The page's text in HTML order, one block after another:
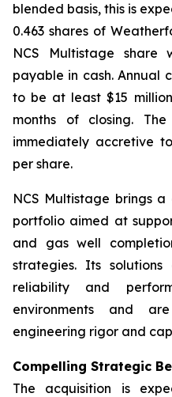
blended basis, this is
0.463 shares of
NCS Multistage
payable in cash. Annual
to be at least $15
months of closing.
immediately accretive
per share.
NCS Multistage brings
portfolio aimed at
and gas well
strategies. Its
reliability and
environments and
engineering rigor and
Compelling Strategic
The acquisition is